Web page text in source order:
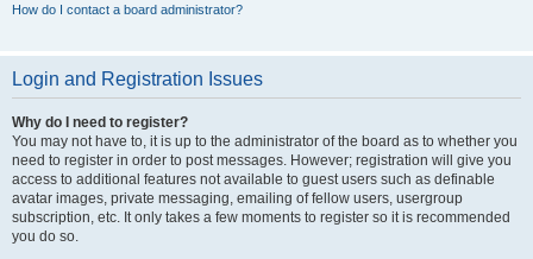
How do I contact a board administrator?
Login and Registration Issues
Why do I need to register?
You may not have to, it is up to the administrator of the board as to whether you
need to register in order to post messages. However; registration will give you
access to additional features not available to guest users such as definable
avatar images, private messaging, emailing of fellow users, usergroup
subscription, etc. It only takes a few moments to register so it is recommended
you do so.